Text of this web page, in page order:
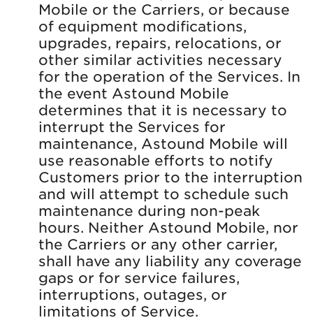
Mobile or the Carriers, or because
of equipment modifications,
upgrades, repairs, relocations, or
other similar activities necessary
for the operation of the Services. In
the event Astound Mobile
determines that it is necessary to
interrupt the Services for
maintenance, Astound Mobile will
use reasonable efforts to notify
Customers prior to the interruption
and will attempt to schedule such
maintenance during non-peak
hours. Neither Astound Mobile, nor
the Carriers or any other carrier,
shall have any liability any coverage
gaps or for service failures,
interruptions, outages, or
limitations of Service.